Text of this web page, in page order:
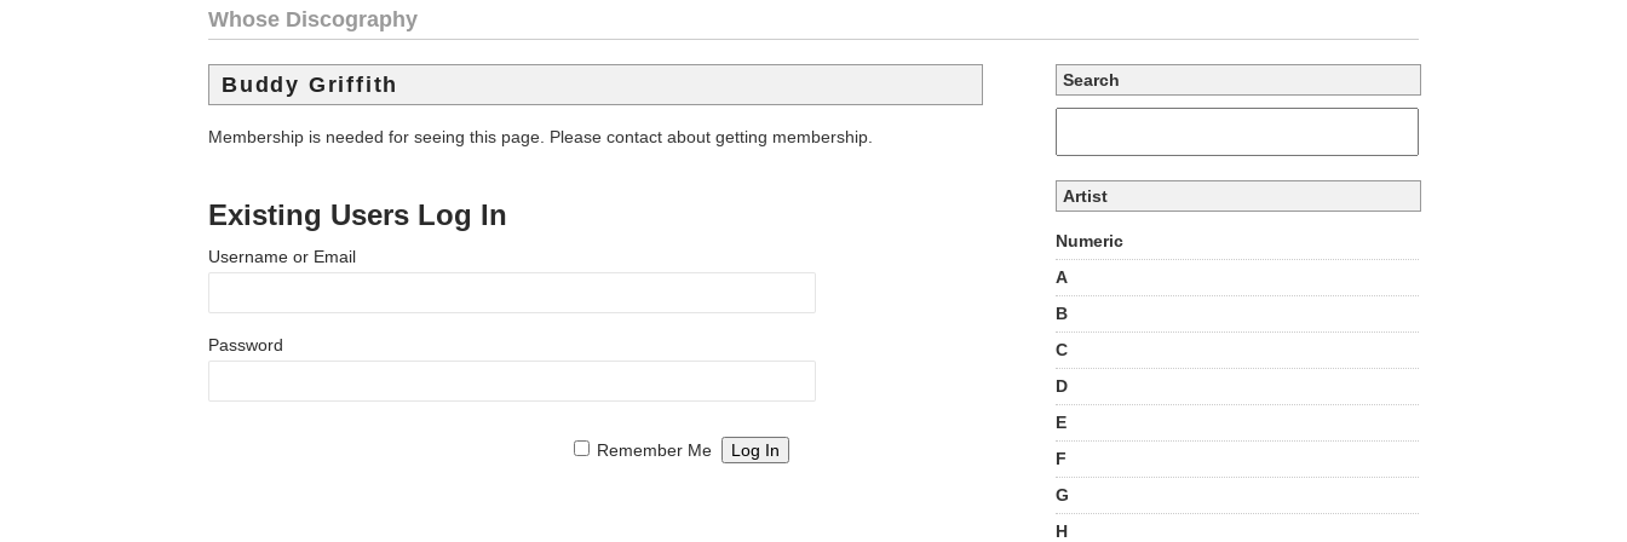
Whose Discography
Buddy Griffith
Membership is needed for seeing this page. Please contact about getting membership.
Existing Users Log In
Username or Email
Password
Remember Me
Search
Artist
Numeric
A
B
C
D
E
F
G
H